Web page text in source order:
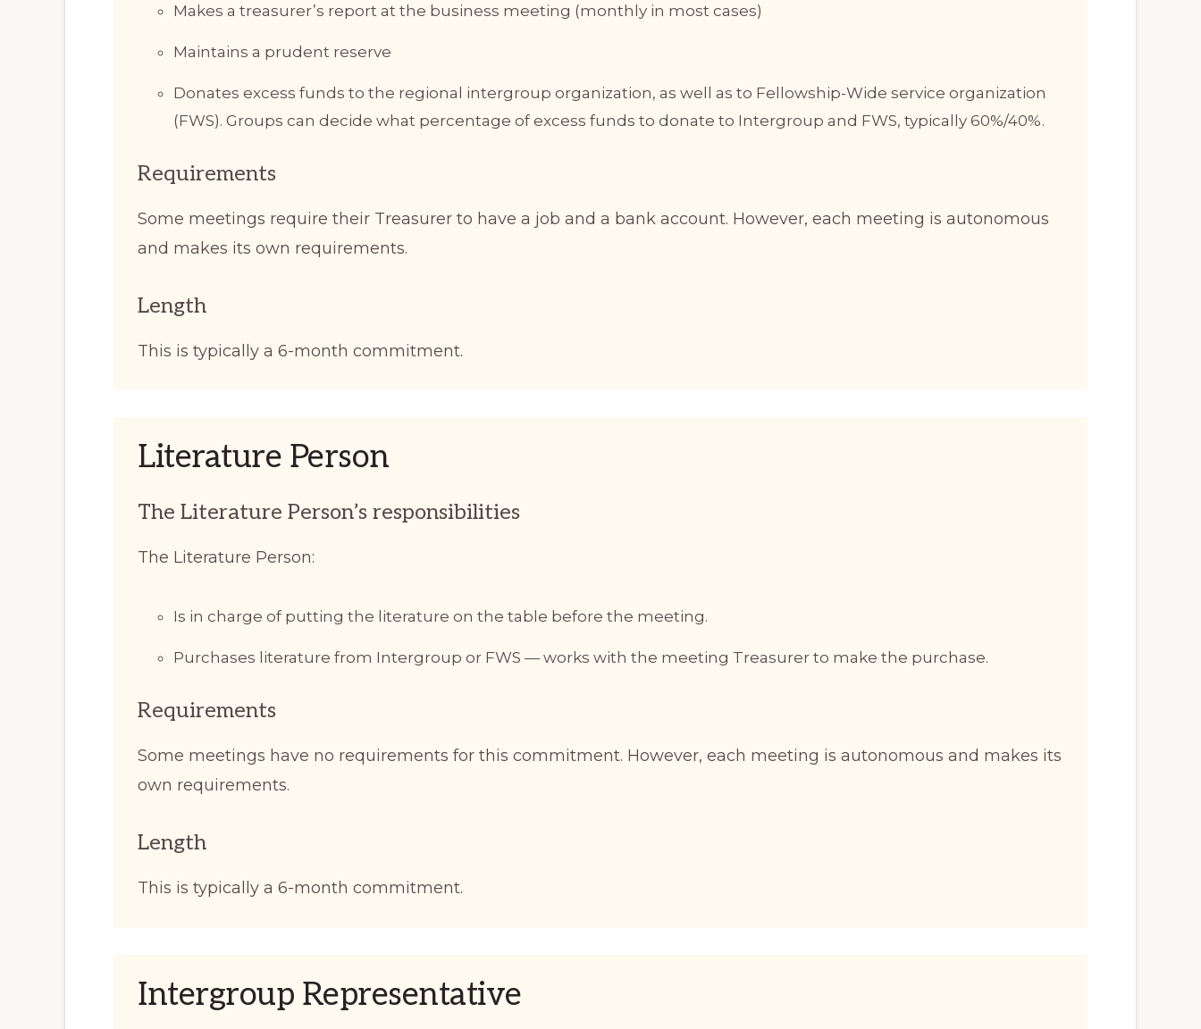
Makes a treasurer’s report at the business meeting (monthly in most cases)
Maintains a prudent reserve
Donates excess funds to the regional intergroup organization, as well as to Fellowship-Wide service organization
(FWS). Groups can decide what percentage of excess funds to donate to Intergroup and FWS, typically 60%/40%.
Requirements
Some meetings require their Treasurer to have a job and a bank account. However, each meeting is autonomous
and makes its own requirements.
Length
This is typically a 6-month commitment.
Literature Person
The Literature Person’s responsibilities
The Literature Person:
Is in charge of putting the literature on the table before the meeting.
Purchases literature from Intergroup or FWS — works with the meeting Treasurer to make the purchase.
Requirements
Some meetings have no requirements for this commitment. However, each meeting is autonomous and makes its
own requirements.
Length
This is typically a 6-month commitment.
Intergroup Representative